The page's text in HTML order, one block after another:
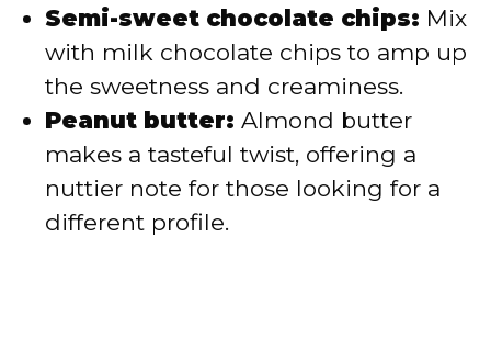
Semi-sweet chocolate chips: Mix
with milk chocolate chips to amp up
the sweetness and creaminess.
Peanut butter: Almond butter
makes a tasteful twist, offering a
nuttier note for those looking for a
different profile.